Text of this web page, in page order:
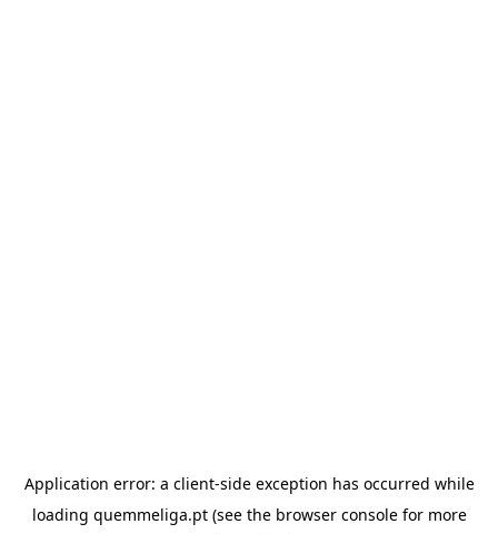
Application error: a client-side exception has occurred while
loading quemmeliga.pt(see the browser consolefor more